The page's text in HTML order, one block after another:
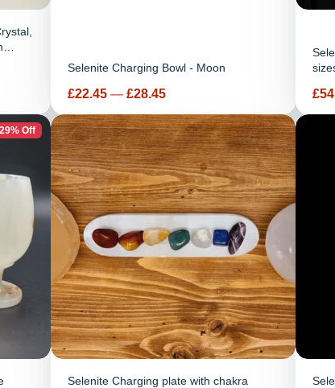
Selenite Charging Bowl - Moon
Price
£22.45 — £28.45
29% Off
Selenite Charging plate with chakra